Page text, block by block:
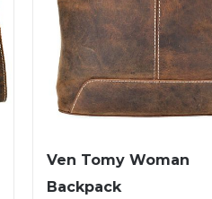
Ven Tomy Woman
Backpack